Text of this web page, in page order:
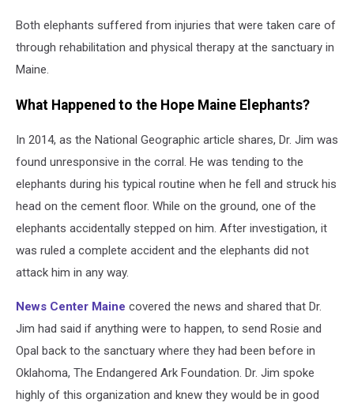
Both elephants suffered from injuries that were taken care of
through rehabilitation and physical therapy at the sanctuary in
Maine.
What Happened to the Hope Maine Elephants?
In 2014, as the National Geographic article shares, Dr. Jim was
found unresponsive in the corral. He was tending to the
elephants during his typical routine when he fell and struck his
head on the cement floor. While on the ground, one of the
elephants accidentally stepped on him. After investigation, it
was ruled a complete accident and the elephants did not
attack him in any way.
News Center Maine covered the news and shared that Dr.
Jim had said if anything were to happen, to send Rosie and
Opal back to the sanctuary where they had been before in
Oklahoma, The Endangered Ark Foundation. Dr. Jim spoke
highly of this organization and knew they would be in good